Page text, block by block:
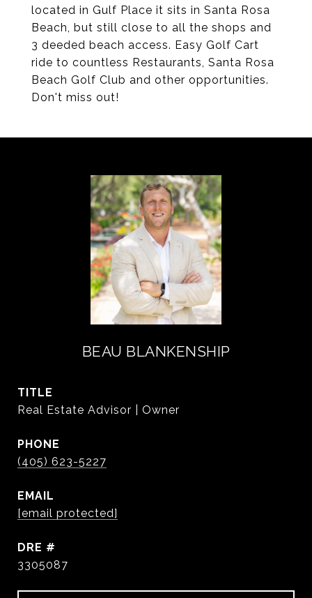
located in Gulf Place it sits in Santa Rosa
Beach, but still close to all the shops and
3 deeded beach access. Easy Golf Cart
ride to countless Restaurants, Santa Rosa
Beach Golf Club and other opportunities.
Don't miss out!
BEAU BLANKENSHIP
TITLE
Real Estate Advisor | Owner
PHONE
(405) 623-5227
EMAIL
[email protected]
DRE #
3305087